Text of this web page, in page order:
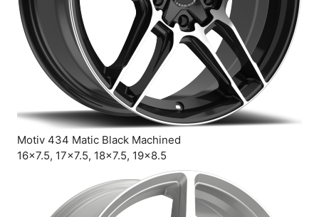
Motiv 434 Matic Black Machined
16×7.5, 17×7.5, 18×7.5, 19×8.5